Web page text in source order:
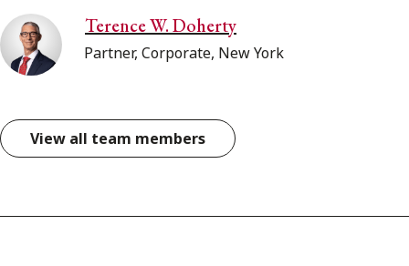
Terence W. Doherty
Partner, Corporate, New York
View all team members